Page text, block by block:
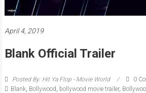
April 4, 2019
Blank Official Trailer
Posted By: Hit Ya Flop - Movie World
0
Blank, Bollywood bollywood movie trailer,